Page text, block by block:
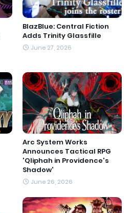
BlazBlue: Central Fiction
Adds Trinity Glassfille
June 27, 2026
Arc System Works
Announces Tactical RPG
'Qliphah in Providence's
Shadow'
June 26, 2026